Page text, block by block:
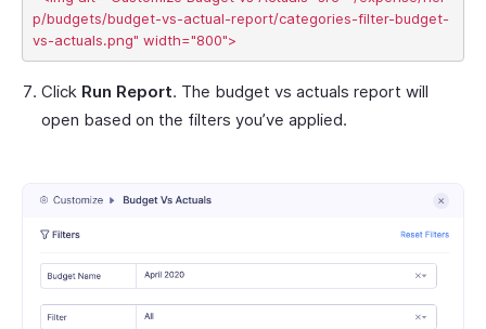
p/budgets/budget-vs-actual-report/categories-filter-budget-
Click Run Report. The budget vs actuals report will
open based on the filters you’ve applied.